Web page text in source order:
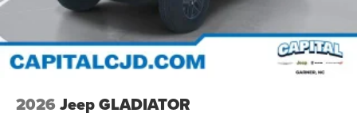
2026 Jeep GLADIATOR